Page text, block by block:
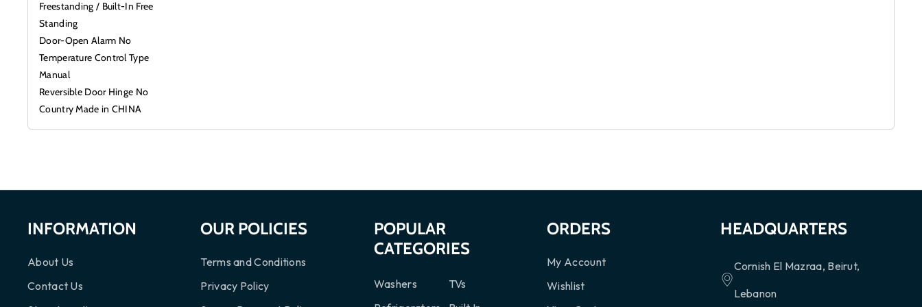
Freestanding / Built-In Free
Standing
Door-Open Alarm No
Temperature Control Type
Manual
Reversible Door Hinge No
Country Made in CHINA
INFORMATION
About Us
Contact Us
OUR POLICIES
Terms and Conditions
Privacy Policy
POPULAR
CATEGORIES
Washers
TVs
ORDERS
My Account
Wishlist
HEADQUARTERS
Cornish El Mazraa, Beirut,
Lebanon